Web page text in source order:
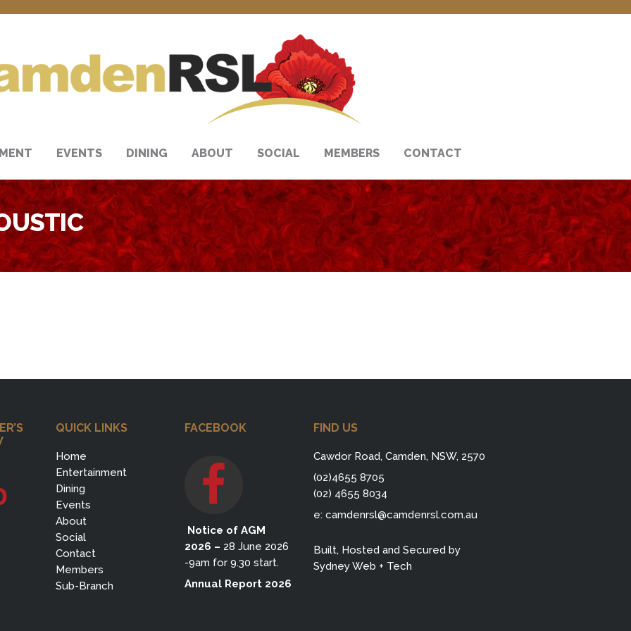
EVENTS DINING ABOUT SOCIAL MEMBERS CONTACT
QUICK LINKS
Home
Entertainment
Dining
Events
About
Social
Contact
Members
Sub-Branch
FACEBOOK
Notice of AGM
2026 – 28 June 2026
-9am for 9.30 start.
Annual Report 2026
FIND US
Cawdor Road, Camden, NSW, 2570
(02)4655 8705
(02) 4655 8034
e:camdenrsl@camdenrsl.com.au
Built, Hosted and Secured by
Sydney Web + Tech